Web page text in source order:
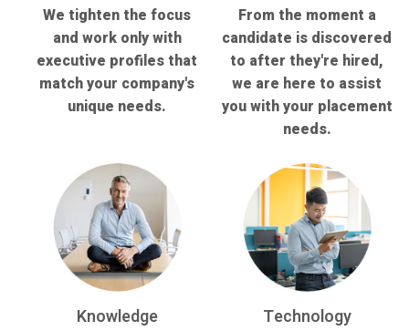
We tighten the focus
and work only with
executive profiles that
match your company's
unique needs.
From the moment a
candidate is discovered
to after they're hired,
we are here to assist
you with your placement
needs.
Knowledge Technology